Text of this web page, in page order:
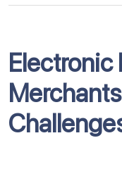
Electronic